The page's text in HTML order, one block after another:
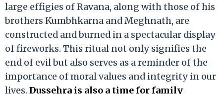
large effigies of Ravana, along with those of his
brothers Kumbhkarna and Meghnath, are
constructed and burned in a spectacular display
of fireworks. This ritual not only signifies the
end of evil but also serves as a reminder of the
importance of moral values and integrity in our
lives. Dussehra is also a time for family